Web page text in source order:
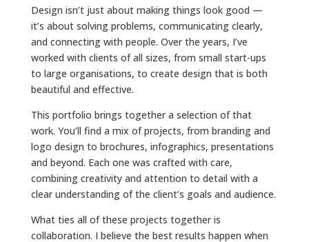
Design isn’t just about making things look good —
it’s about solving problems, communicating clearly,
and connecting with people. Over the years, I’ve
worked with clients of all sizes, from small start-ups
to large organisations, to create design that is both
beautiful and effective.
This portfolio brings together a selection of that
work. You’ll find a mix of projects, from branding and
logo design to brochures, infographics, presentations
and beyond. Each one was crafted with care,
combining creativity and attention to detail with a
clear understanding of the client’s goals and audience.
What ties all of these projects together is
collaboration. I believe the best results happen when